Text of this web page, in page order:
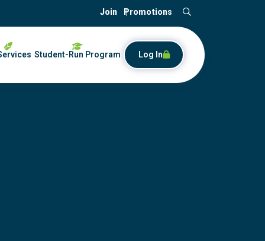
Join Promotions Search
Student-Run Program Log In